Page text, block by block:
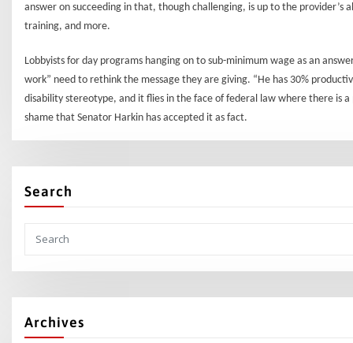
answer on succeeding in that, though challenging, is up to the
training, and more.
Lobbyists for day programs hanging on to sub-minimum wage as an
work” need to rethink the message they are giving. “He has 30%
disability stereotype, and it flies in the face of federal law where there is
shame that Senator Harkin has accepted it as fact.
Search
Archives